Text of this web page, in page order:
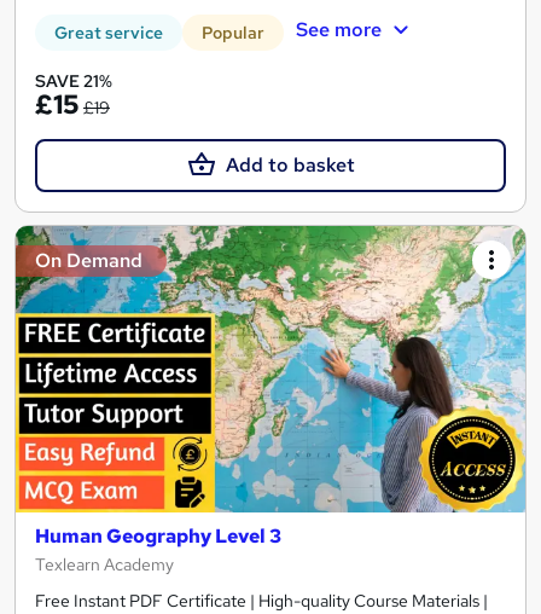
Great service Popular See more
SAVE 21%
£15 £19
Add to basket
On Demand
Human Geography Level 3
Texlearn Academy
Free Instant PDF Certificate | High-quality Course Materials |